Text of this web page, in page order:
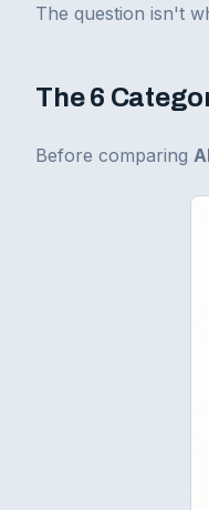
The question isn't
The 6
Before comparing